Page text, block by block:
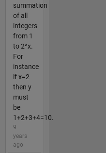
summation
of all
integers
from 1
to 2^x.
For
instance
if x=2
then y
must
be
1+2+3+4=10.
9
years
ago